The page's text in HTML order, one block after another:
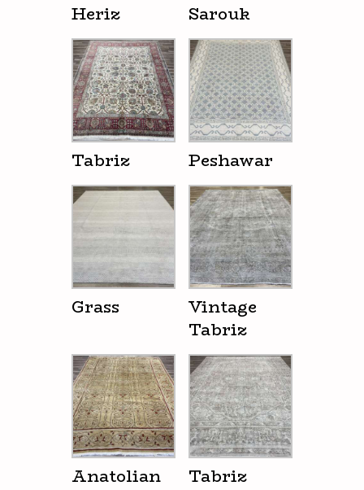
Heriz Sarouk
Tabriz Peshawar
Grass
Vintage
Tabriz
Anatolian Tabriz